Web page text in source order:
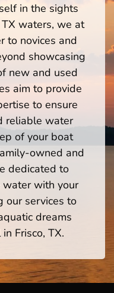
in the sights
waters, we at
to novices and
showcasing
new and used
aim to provide
to ensure
reliable water
of your boat
owned and
dedicated to
water with your
our services to
dreams
Frisco, TX.